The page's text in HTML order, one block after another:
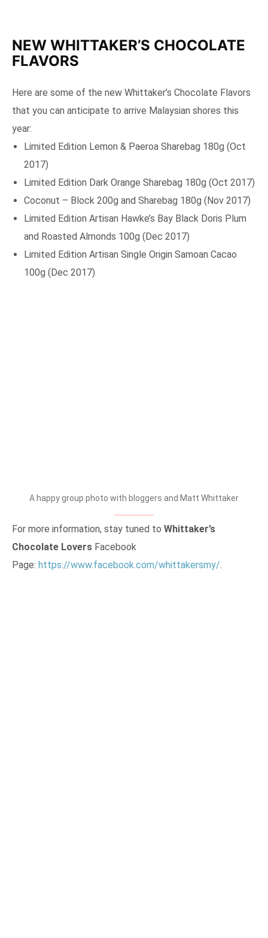
NEW WHITTAKER’S CHOCOLATE
FLAVORS
Here are some of the new Whittaker’s Chocolate Flavors
that you can anticipate to arrive Malaysian shores this
year:
Limited Edition Lemon & Paeroa Sharebag 180g (Oct
2017)
Limited Edition Dark Orange Sharebag 180g (Oct 2017)
Coconut – Block 200g and Sharebag 180g (Nov 2017)
Limited Edition Artisan Hawke’s Bay Black Doris Plum
and Roasted Almonds 100g (Dec 2017)
Limited Edition Artisan Single Origin Samoan Cacao
100g (Dec 2017)
A happy group photo with bloggers and Matt Whittaker
For more information, stay tuned to Whittaker’s
Chocolate Lovers Facebook
Page: https://www.facebook.com/whittakersmy/.